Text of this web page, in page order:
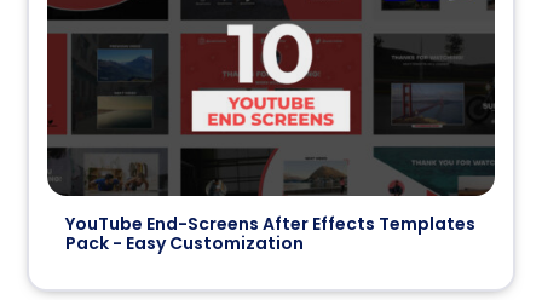
YouTube End-Screens After Effects Templates
Pack - Easy Customization